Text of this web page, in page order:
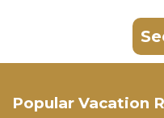
Popular Vacation